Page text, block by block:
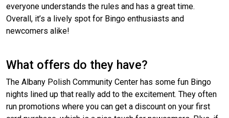
everyone understands the rules and has a great time.
Overall, it’s a lively spot for Bingo enthusiasts and
newcomers alike!
What offers do they have?
The Albany Polish Community Center has some fun Bingo
nights lined up that really add to the excitement. They often
run promotions where you can get a discount on your first